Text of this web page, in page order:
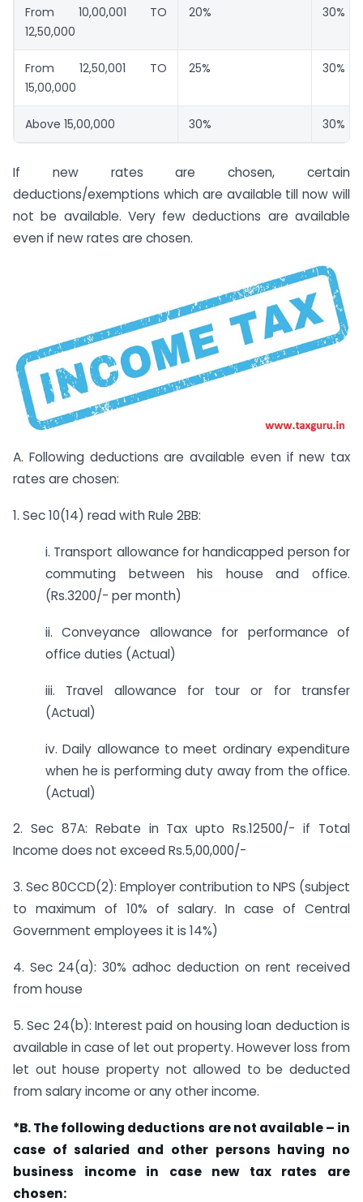
From 10,00,001 TO
12,50,000
20% 30%
From 12,50,001 TO
15,00,000
25% 30%
Above 15,00,000 30% 30%
If new rates are chosen, certain
deductions/exemptions which are available till now will
not be available. Very few deductions are available
even if new rates are chosen.
A. Following deductions are available even if new tax
rates are chosen:
1. Sec 10(14) read with Rule 2BB:
i. Transport allowance for handicapped person for
commuting between his house and office.
(Rs.3200/- per month)
ii. Conveyance allowance for performance of
office duties (Actual)
iii. Travel allowance for tour or for transfer
(Actual)
iv. Daily allowance to meet ordinary expenditure
when he is performing duty away from the office.
(Actual)
2. Sec 87A: Rebate in Tax upto Rs.12500/- if Total
Income does not exceed Rs.5,00,000/-
3. Sec 80CCD(2): Employer contribution to NPS (subject
to maximum of 10% of salary. In case of Central
Government employees it is 14%)
4. Sec 24(a): 30% adhoc deduction on rent received
from house
5. Sec 24(b): Interest paid on housing loan deduction is
available in case of let out property. However loss from
let out house property not allowed to be deducted
from salary income or any other income.
*B. The following deductions are not available – in
case of salaried and other persons having no
business income in case new tax rates are
chosen: